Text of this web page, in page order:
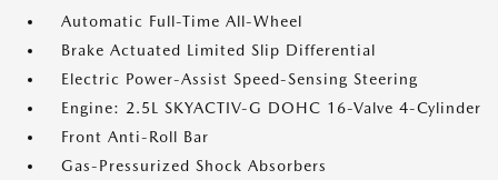
Automatic Full-Time All-Wheel
Brake Actuated Limited Slip Differential
Electric Power-Assist Speed-Sensing Steering
Engine: 2.5L SKYACTIV-G DOHC 16-Valve 4-Cylinder
Front Anti-Roll Bar
Gas-Pressurized Shock Absorbers